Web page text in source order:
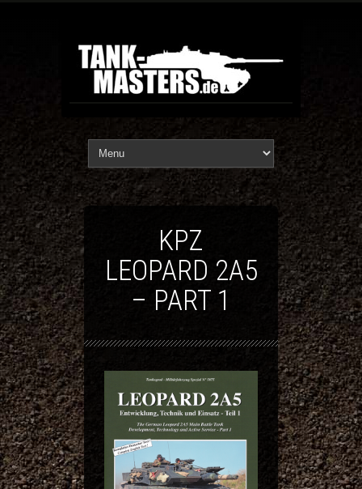
KPZ
LEOPARD 2A5
– PART 1